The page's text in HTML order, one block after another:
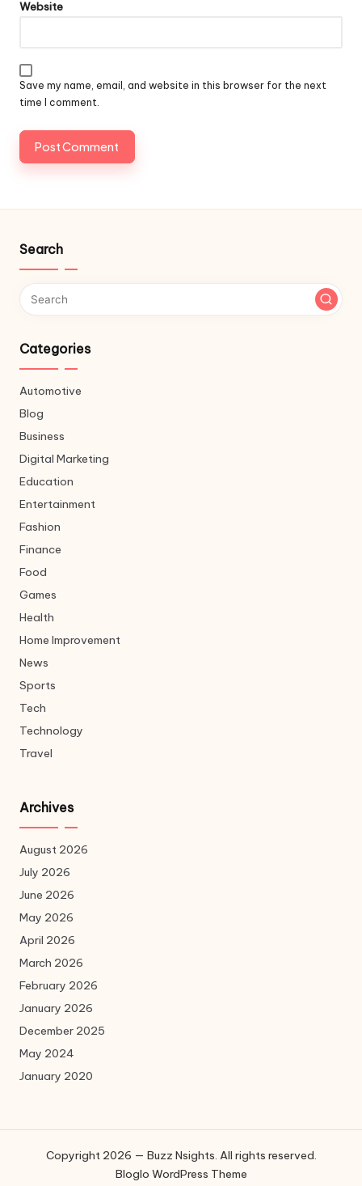
Website
Save my name, email, and website in this browser for the next
time I comment.
Search
Categories
Automotive
Blog
Business
Digital Marketing
Education
Entertainment
Fashion
Finance
Food
Games
Health
Home Improvement
News
Sports
Tech
Technology
Travel
Archives
August 2026
July 2026
June 2026
May 2026
April 2026
March 2026
February 2026
January 2026
December 2025
May 2024
January 2020
Copyright 2026 — Buzz Nsights. All rights reserved.
Bloglo WordPress Theme